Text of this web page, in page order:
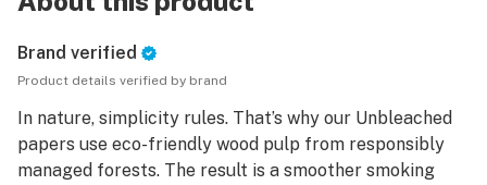
Brand verified
Product details verified by brand
In nature, simplicity rules. That’s why our Unbleached
papers use eco-friendly wood pulp from responsibly
managed forests. The result is a smoother smoking